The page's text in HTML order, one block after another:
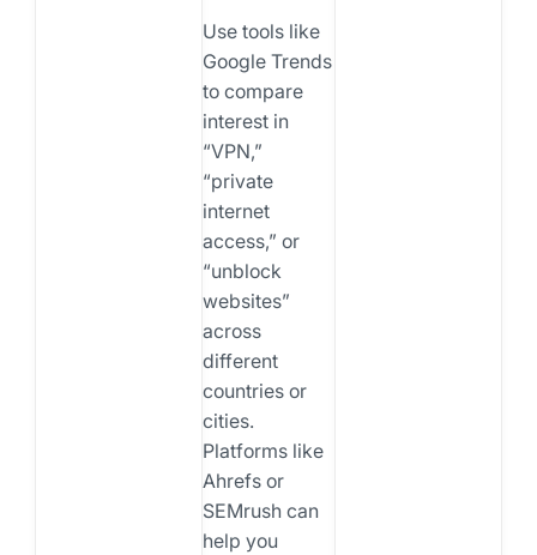
Use tools like
Google Trends
to compare
interest in
“VPN,”
“private
internet
access,” or
“unblock
websites”
across
different
countries or
cities.
Platforms like
Ahrefs or
SEMrush can
help you